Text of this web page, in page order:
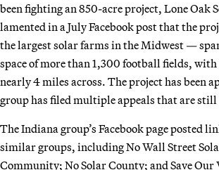
been fighting an 850-acre project, Lone Oak
lamented in a July Facebook post that the
the largest solar farms in the Midwest —
space of more than 1,300 football fields,
nearly 4 miles across. The project has been
group has filed multiple appeals that are still
The Indiana group’s Facebook page posted
similar groups, including No Wall Street
Community; No Solar County; and Save Our